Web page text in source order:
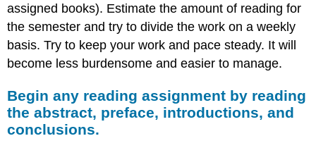
article):
Mechanics
of
reading
and
taking
Analytical
reading
assigned books). Estimate the amount of reading for
the semester and try to divide the work on a weekly
basis. Try to keep your work and pace steady. It will
become less burdensome and easier to manage.
Begin any reading assignment by reading
the abstract, preface, introductions, and
conclusions.